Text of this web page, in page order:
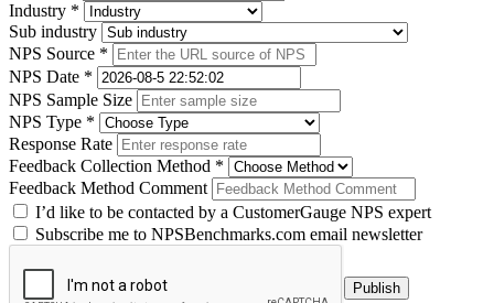
Industry *
Sub industry
NPS Source *
NPS Date *
NPS Sample Size
NPS Type *
Response Rate
Feedback Collection Method *
Feedback Method Comment
I’d like to be contacted by a CustomerGauge NPS expert
Subscribe me to NPSBenchmarks.com email newsletter